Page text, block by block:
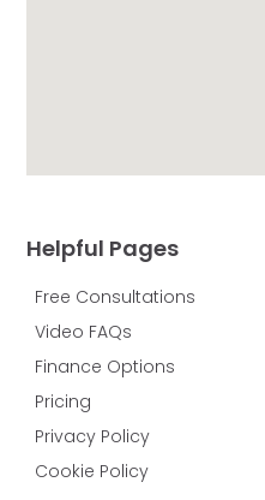
Helpful Pages
Free Consultations
Video FAQs
Finance Options
Pricing
Privacy Policy
Cookie Policy